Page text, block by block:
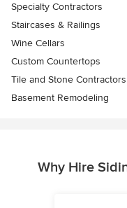
Specialty Contractors
Staircases & Railings
Wine Cellars
Custom Countertops
Tile and Stone Contractors
Basement Remodeling
Why Hire